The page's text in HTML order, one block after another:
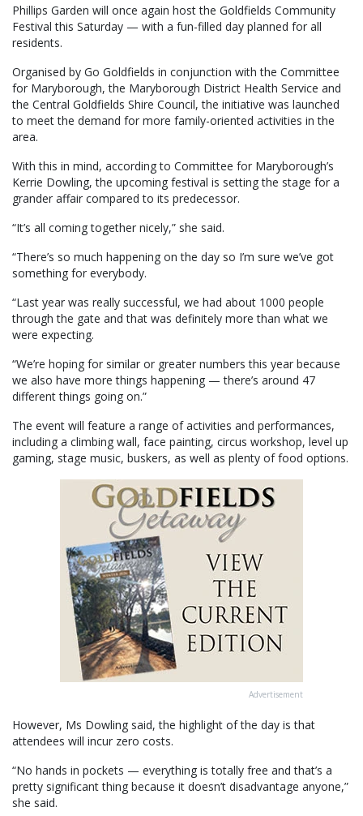
Phillips Garden will once again host the Goldfields Community
Festival this Saturday — with a fun-filled day planned for all
residents.
Organised by Go Goldfields in conjunction with the Committee
for Maryborough, the Maryborough District Health Service and
the Central Goldfields Shire Council, the initiative was launched
to meet the demand for more family-oriented activities in the
area.
With this in mind, according to Committee for Maryborough’s
Kerrie Dowling, the upcoming festival is setting the stage for a
grander affair compared to its predecessor.
“It’s all coming together nicely,” she said.
“There’s so much happening on the day so I’m sure we’ve got
something for everybody.
“Last year was really successful, we had about 1000 people
through the gate and that was definitely more than what we
were expecting.
“We’re hoping for similar or greater numbers this year because
we also have more things happening — there’s around 47
different things going on.”
The event will feature a range of activities and performances,
including a climbing wall, face painting, circus workshop, level up
gaming, stage music, buskers, as well as plenty of food options.
Advertisement
However, Ms Dowling said, the highlight of the day is that
attendees will incur zero costs.
“No hands in pockets — everything is totally free and that’s a
pretty significant thing because it doesn’t disadvantage anyone,”
she said.